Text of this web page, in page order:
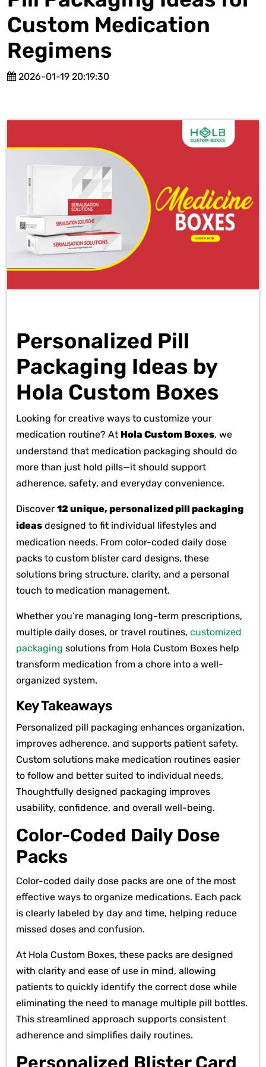
Custom Medication
Regimens
2026-01-19 20:19:30
Personalized Pill
Packaging Ideas by
Hola Custom Boxes
Looking for creative ways to customize your
medication routine? At Hola Custom Boxes, we
understand that medication packaging should do
more than just hold pills—it should support
adherence, safety, and everyday convenience.
Discover 12 unique, personalized pill packaging
ideas designed to fit individual lifestyles and
medication needs. From color-coded daily dose
packs to custom blister card designs, these
solutions bring structure, clarity, and a personal
touch to medication management.
Whether you’re managing long-term prescriptions,
multiple daily doses, or travel routines, customized
packaging solutions from Hola Custom Boxes help
transform medication from a chore into a well-
organized system.
Key Takeaways
Personalized pill packaging enhances organization,
improves adherence, and supports patient safety.
Custom solutions make medication routines easier
to follow and better suited to individual needs.
Thoughtfully designed packaging improves
usability, confidence, and overall well-being.
Color-Coded Daily Dose
Packs
Color-coded daily dose packs are one of the most
effective ways to organize medications. Each pack
is clearly labeled by day and time, helping reduce
missed doses and confusion.
At Hola Custom Boxes, these packs are designed
with clarity and ease of use in mind, allowing
patients to quickly identify the correct dose while
eliminating the need to manage multiple pill bottles.
This streamlined approach supports consistent
adherence and simplifies daily routines.